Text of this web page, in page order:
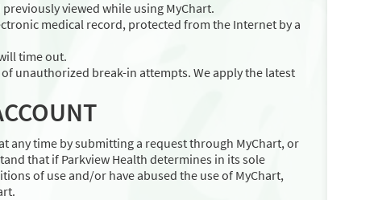
viewed while using MyChart.
medical record, protected from the Internet by a
time out.
unauthorized break-in attempts. We apply the latest
any time by submitting a request through MyChart, or
that if Parkview Health determines in its sole
of use and/or have abused the use of MyChart,